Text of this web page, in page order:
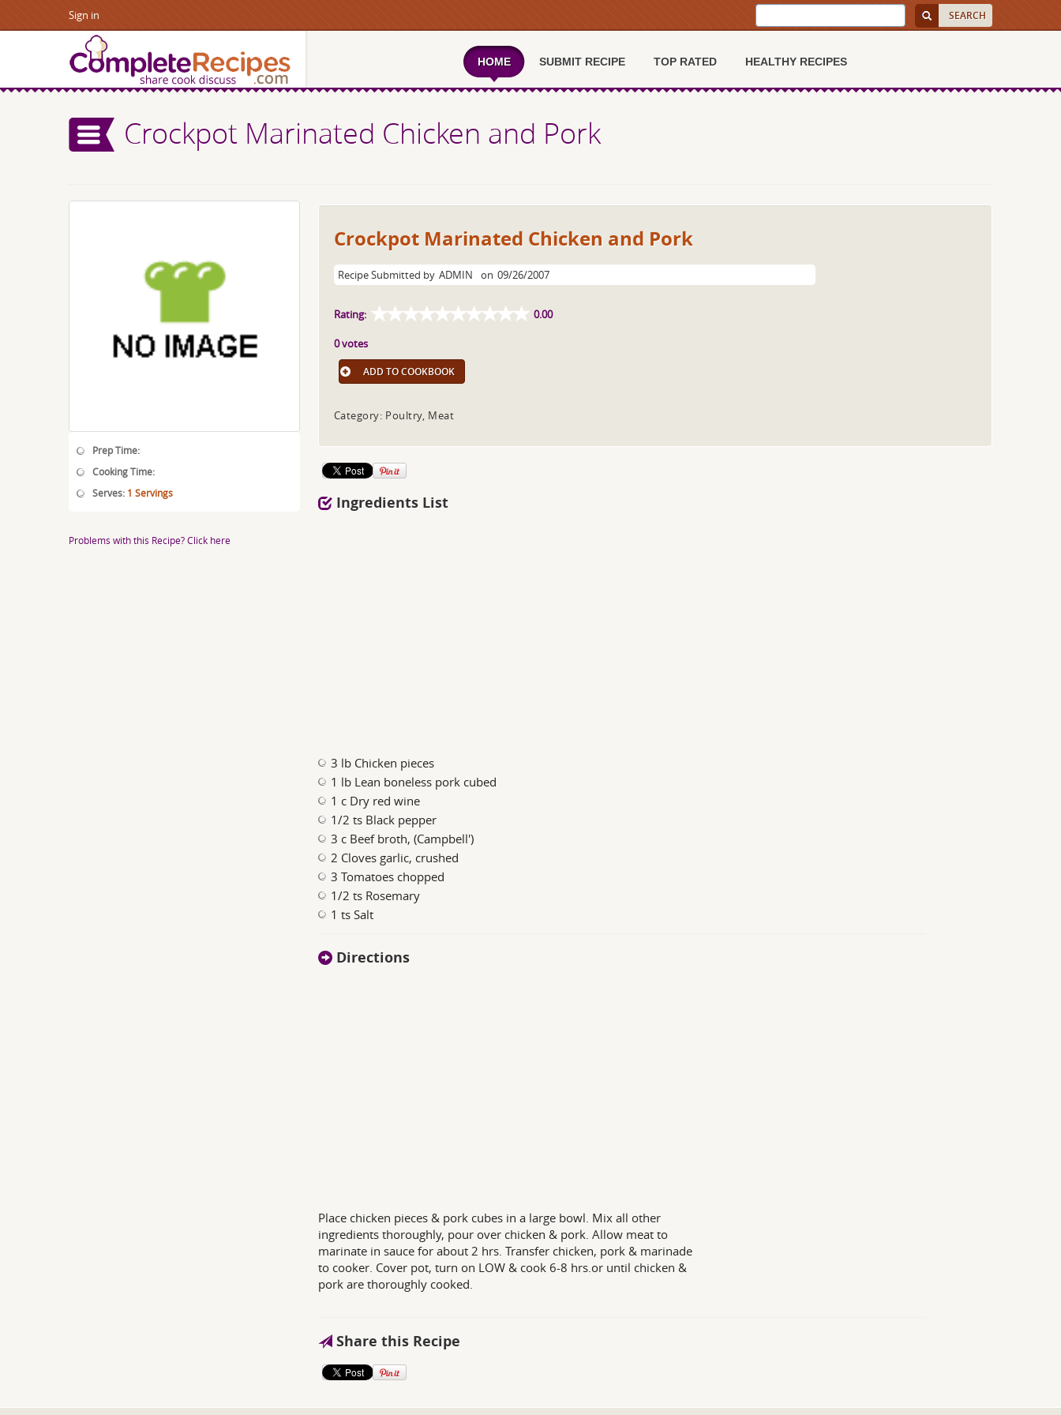
Sign in
HOME SUBMIT RECIPE TOP RATED HEALTHY RECIPES
Crockpot Marinated Chicken and Pork
Prep Time:
Cooking Time:
Serves: 1 Servings
Problems with this Recipe? Click here
Crockpot Marinated Chicken and Pork
Recipe Submitted by ADMIN on 09/26/2007
Rating: 0.00
0 votes
ADD TO COOKBOOK
Category: Poultry, Meat
Ingredients List
3 lb Chicken pieces
1 lb Lean boneless pork cubed
1 c Dry red wine
1/2 ts Black pepper
3 c Beef broth, (Campbell')
2 Cloves garlic, crushed
3 Tomatoes chopped
1/2 ts Rosemary
1 ts Salt
Directions
Place chicken pieces & pork cubes in a large bowl. Mix all other
ingredients thoroughly, pour over chicken & pork. Allow meat to
marinate in sauce for about 2 hrs. Transfer chicken, pork & marinade
to cooker. Cover pot, turn on LOW & cook 6-8 hrs.or until chicken &
pork are thoroughly cooked.
Share this Recipe